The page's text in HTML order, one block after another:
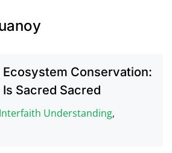
Conservation:
Sacred Sacred
Understanding,